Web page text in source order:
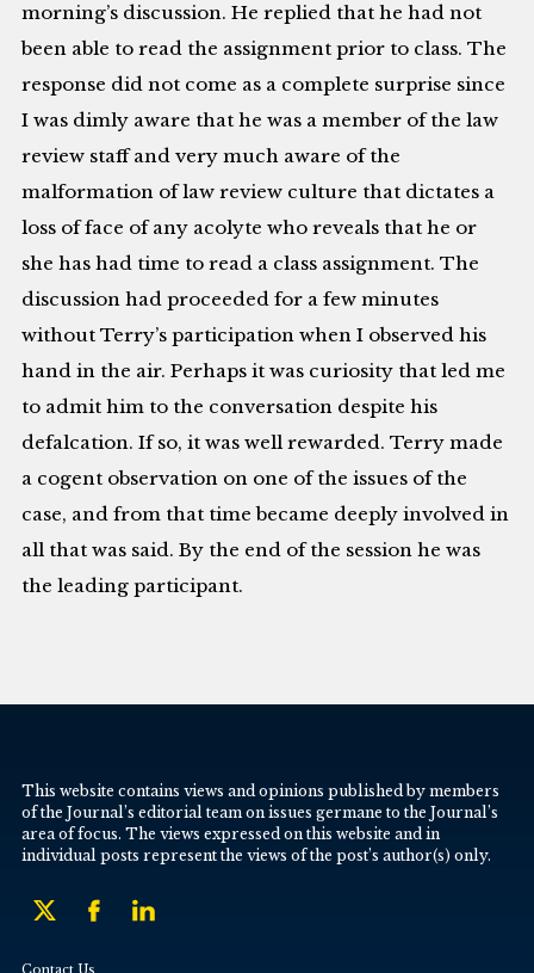
morning’s discussion. He replied that he had not
been able to read the assignment prior to class. The
response did not come as a complete surprise since
I was dimly aware that he was a member of the law
review staff and very much aware of the
malformation of law review culture that dictates a
loss of face of any acolyte who reveals that he or
she has had time to read a class assignment. The
discussion had proceeded for a few minutes
without Terry’s participation when I observed his
hand in the air. Perhaps it was curiosity that led me
to admit him to the conversation despite his
defalcation. If so, it was well rewarded. Terry made
a cogent observation on one of the issues of the
case, and from that time became deeply involved in
all that was said. By the end of the session he was
the leading participant.
This website contains views and opinions published by members
of the Journal’s editorial team on issues germane to the Journal’s
area of focus. The views expressed on this website and in
individual posts represent the views of the post’s author(s) only.
Contact Us